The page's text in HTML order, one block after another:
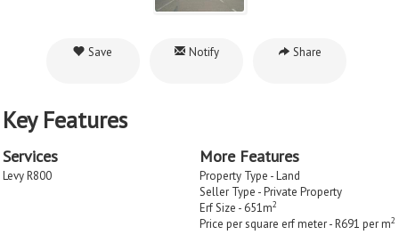
Save Notify Share
Key Features
Services
Levy R800
More Features
Property Type - Land
Seller Type - Private Property
Erf Size - 651m2
Price per square erf meter - R691 per m2